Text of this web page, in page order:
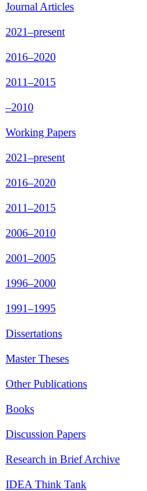
Journal Articles
2021–present
2016–2020
2011–2015
–2010
Working Papers
2021–present
2016–2020
2011–2015
2006–2010
2001–2005
1996–2000
1991–1995
Dissertations
Master Theses
Other Publications
Books
Discussion Papers
Research in Brief Archive
IDEA Think Tank